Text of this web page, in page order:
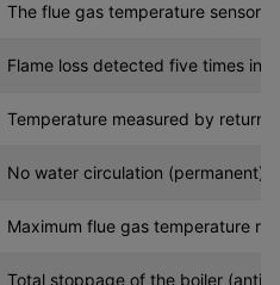
The flue gas temperature sensor
Flame loss detected five times in
Temperature measured by return
No water circulation (permanent).
Maximum flue gas temperature
Total stoppage of the boiler